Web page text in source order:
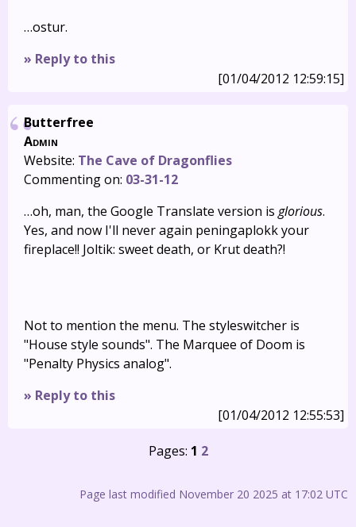
…ostur.
» Reply to this
[01/04/2012 12:59:15]
Butterfree
Admin
Website: The Cave of Dragonflies
Commenting on: 03-31-12
…oh, man, the Google Translate version is glorious.
Yes, and now I'll never again peningaplokk your
fireplace!! Joltik: sweet death, or Krut death?!
Not to mention the menu. The styleswitcher is
"House style sounds". The Marquee of Doom is
"Penalty Physics analog".
» Reply to this
[01/04/2012 12:55:53]
Pages: 1 2
Page last modified November 20 2025 at 17:02 UTC